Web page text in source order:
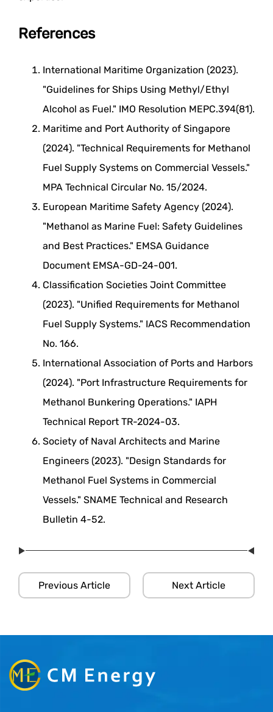
References
International Maritime Organization (2023).
"Guidelines for Ships Using Methyl/Ethyl
Alcohol as Fuel." IMO Resolution MEPC.394(81).
Maritime and Port Authority of Singapore
(2024). "Technical Requirements for Methanol
Fuel Supply Systems on Commercial Vessels."
MPA Technical Circular No. 15/2024.
European Maritime Safety Agency (2024).
"Methanol as Marine Fuel: Safety Guidelines
and Best Practices." EMSA Guidance
Document EMSA-GD-24-001.
Classification Societies Joint Committee
(2023). "Unified Requirements for Methanol
Fuel Supply Systems." IACS Recommendation
No. 166.
International Association of Ports and Harbors
(2024). "Port Infrastructure Requirements for
Methanol Bunkering Operations." IAPH
Technical Report TR-2024-03.
Society of Naval Architects and Marine
Engineers (2023). "Design Standards for
Methanol Fuel Systems in Commercial
Vessels." SNAME Technical and Research
Bulletin 4-52.
Previous Article Next Article